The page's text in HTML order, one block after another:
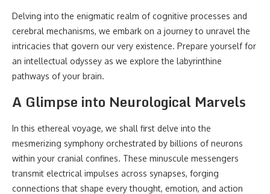
Delving into the enigmatic realm of cognitive processes and
cerebral mechanisms, we embark on a journey to unravel the
intricacies that govern our very existence. Prepare yourself for
an intellectual odyssey as we explore the labyrinthine
pathways of your brain.
A Glimpse into Neurological Marvels
In this ethereal voyage, we shall first delve into the
mesmerizing symphony orchestrated by billions of neurons
within your cranial confines. These minuscule messengers
transmit electrical impulses across synapses, forging
connections that shape every thought, emotion, and action